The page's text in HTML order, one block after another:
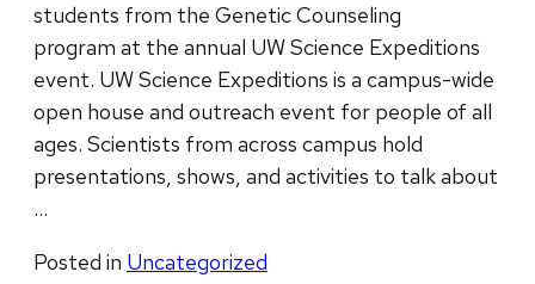
students from the Genetic Counseling
program at the annual UW Science Expeditions
event. UW Science Expeditions is a campus-wide
open house and outreach event for people of all
ages. Scientists from across campus hold
presentations, shows, and activities to talk about
…
Posted in Uncategorized